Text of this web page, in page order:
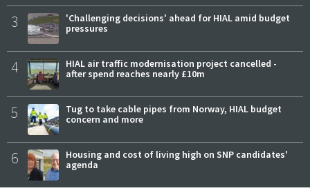
3
'Challenging decisions' ahead for HIAL amid budget
pressures
4
HIAL air traffic modernisation project cancelled -
after spend reaches nearly £10m
5
Tug to take cable pipes from Norway, HIAL budget
concern and more
6
Housing and cost of living high on SNP candidates'
agenda